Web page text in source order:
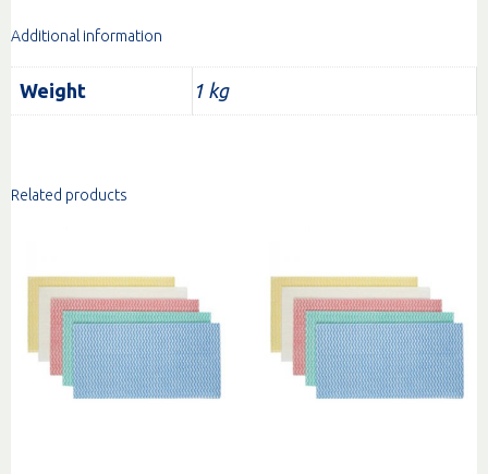
Additional information
Weight 1 kg
Related products